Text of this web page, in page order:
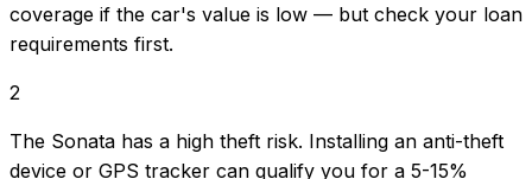
coverage if the car's value is low — but check your loan
requirements first.
2
The Sonata has a high theft risk. Installing an anti-theft
device or GPS tracker can qualify you for a 5-15%